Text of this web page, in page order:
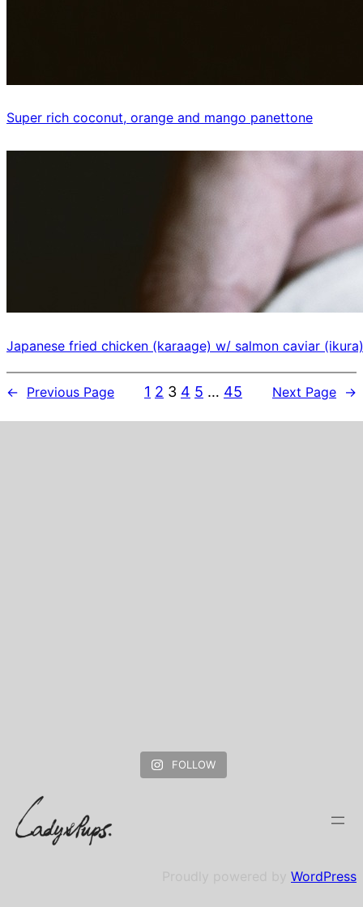
Super rich coconut, orange and mango panettone
Japanese fried chicken (karaage) w/ salmon caviar (ikura)
← Previous Page 1 2 3 4 5 … 45 Next Page →
FOLLOW
WordPress